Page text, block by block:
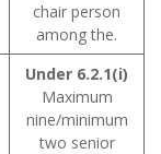
chair person
among the.
Under 6.2.1(i)
Maximum
nine/minimum
two senior